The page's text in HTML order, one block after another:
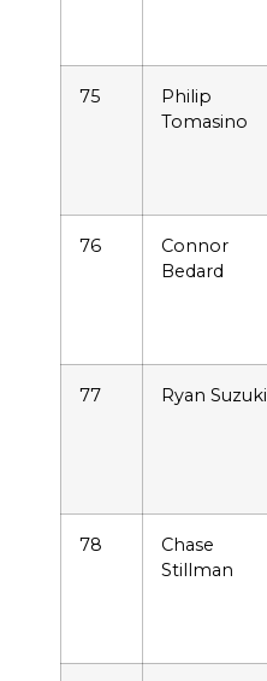
75
Philip
Tomasino
76
Connor
Bedard
77 Ryan Suzuki
78
Chase
Stillman